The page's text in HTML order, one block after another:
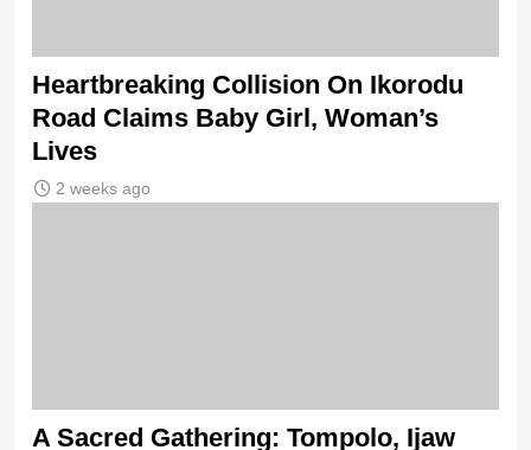
Heartbreaking Collision On Ikorodu
Road Claims Baby Girl, Woman’s
Lives
2 weeks ago
A Sacred Gathering: Tompolo, Ijaw